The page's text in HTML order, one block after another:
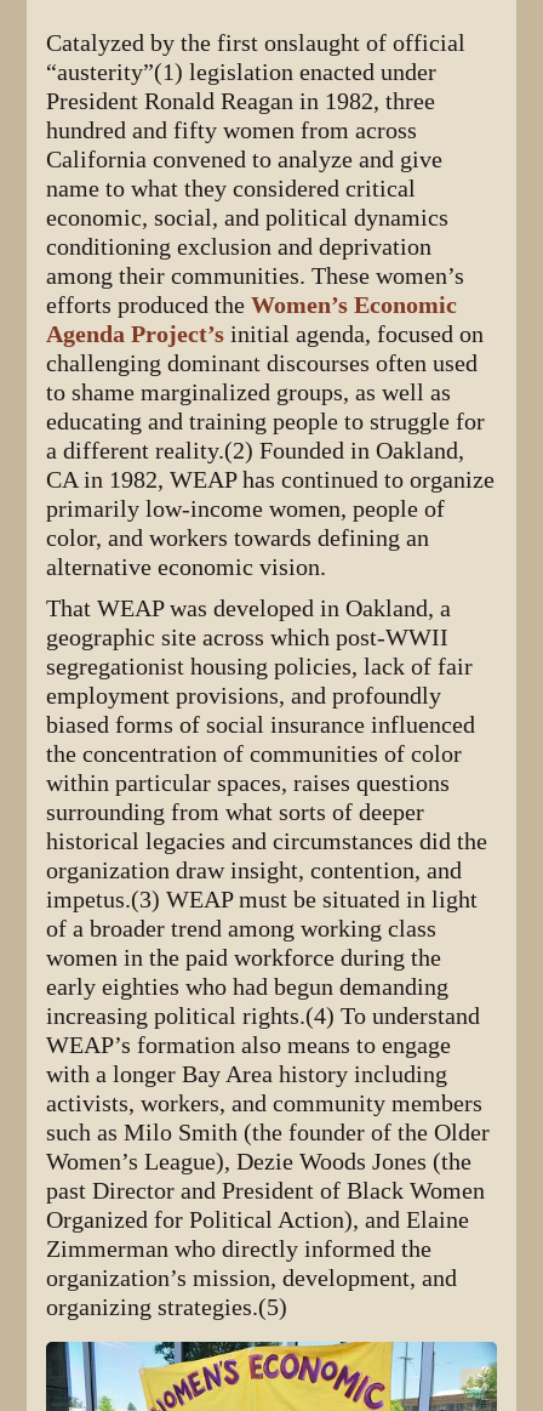
Catalyzed by the first onslaught of official
“austerity”(1) legislation enacted under
President Ronald Reagan in 1982, three
hundred and fifty women from across
California convened to analyze and give
name to what they considered critical
economic, social, and political dynamics
conditioning exclusion and deprivation
among their communities. These women’s
efforts produced theWomen’s Economic
Agenda Project’s initial agenda, focused on
challenging dominant discourses often used
to shame marginalized groups, as well as
educating and training people to struggle for
a different reality.(2) Founded in Oakland,
CA in 1982, WEAP has continued to organize
primarily low-income women, people of
color, and workers towards defining an
alternative economic vision.
That WEAP was developed in Oakland, a
geographic site across which post-WWII
segregationist housing policies, lack of fair
employment provisions, and profoundly
biased forms of social insurance influenced
the concentration of communities of color
within particular spaces, raises questions
surrounding from what sorts of deeper
historical legacies and circumstances did the
organization draw insight, contention, and
impetus.(3) WEAP must be situated in light
of a broader trend among working class
women in the paid workforce during the
early eighties who had begun demanding
increasing political rights.(4) To understand
WEAP’s formation also means to engage
with a longer Bay Area history including
activists, workers, and community members
such as Milo Smith (the founder of the Older
Women’s League), Dezie Woods Jones (the
past Director and President of Black Women
Organized for Political Action), and Elaine
Zimmerman who directly informed the
organization’s mission, development, and
organizing strategies.(5)